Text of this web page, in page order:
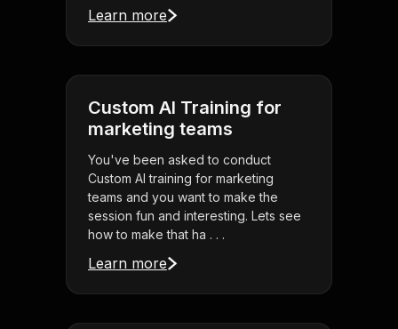
Learn more
Custom AI Training for
marketing teams
You've been asked to conduct
Custom AI training for marketing
teams and you want to make the
session fun and interesting. Lets see
how to make that ha . . .
Learn more